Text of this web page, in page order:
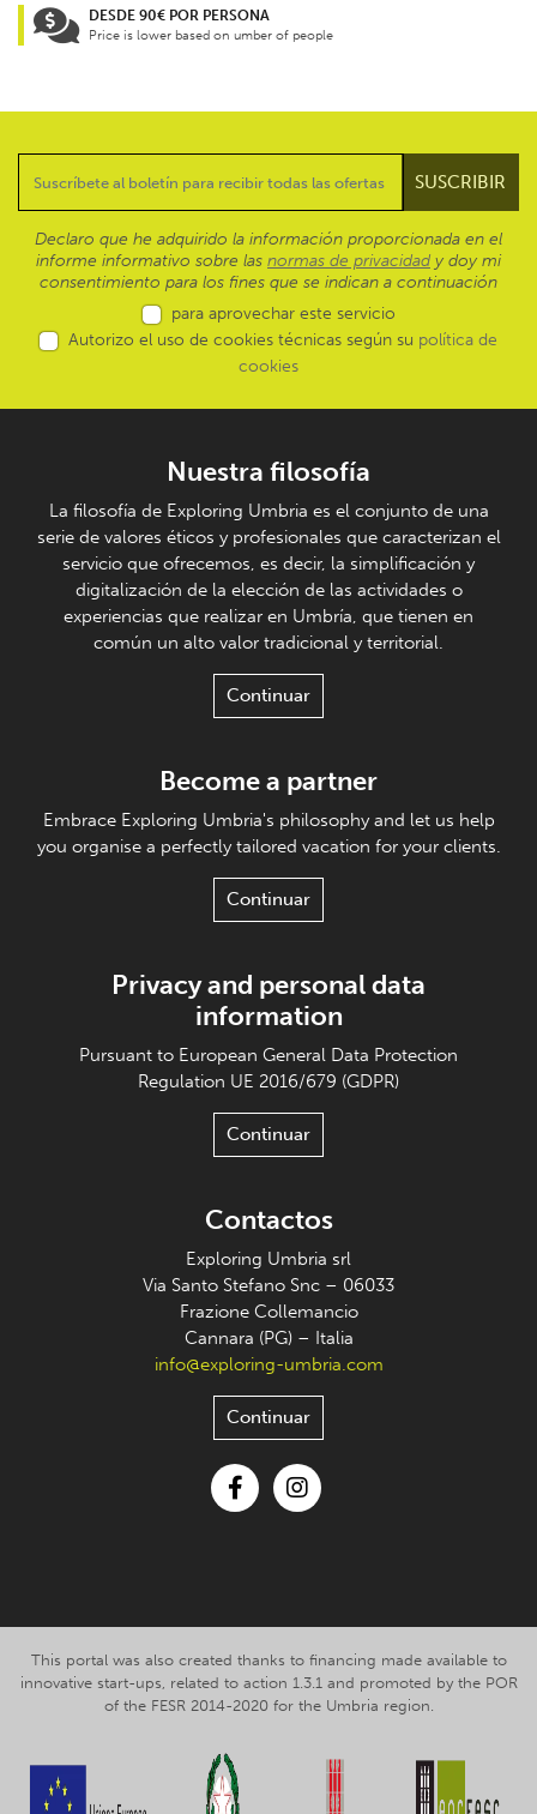
DESDE 90€ POR PERSONA
Price is lower based on umber of people
Declaro que he adquirido la información proporcionada en el
informe informativo sobre las normas de privacidad y doy mi
consentimiento para los fines que se indican a continuación
para aprovechar este servicio
Autorizo el uso de cookies técnicas según su política de
cookies
Nuestra filosofía
La filosofía de Exploring Umbria es el conjunto de una
serie de valores éticos y profesionales que caracterizan el
servicio que ofrecemos, es decir, la simplificación y
digitalización de la elección de las actividades o
experiencias que realizar en Umbría, que tienen en
común un alto valor tradicional y territorial.
Continuar
Become a partner
Embrace Exploring Umbria's philosophy and let us help
you organise a perfectly tailored vacation for your clients.
Continuar
Privacy and personal data
information
Pursuant to European General Data Protection
Regulation UE 2016/679 (GDPR)
Continuar
Contactos
Exploring Umbria srl
Via Santo Stefano Snc – 06033
Frazione Collemancio
Cannara (PG) – Italia
info@exploring-umbria.com
Continuar
This portal was also created thanks to financing made available to
innovative start-ups, related to action 1.3.1 and promoted by the POR
of the FESR 2014-2020 for the Umbria region.